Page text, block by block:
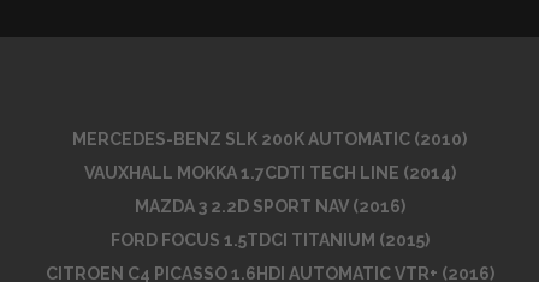
MERCEDES-BENZ SLK 200K AUTOMATIC (2010)
VAUXHALL MOKKA 1.7CDTI TECH LINE (2014)
MAZDA 3 2.2D SPORT NAV (2016)
FORD FOCUS 1.5TDCI TITANIUM (2015)
CITROEN C4 PICASSO 1.6HDI AUTOMATIC VTR+ (2016)